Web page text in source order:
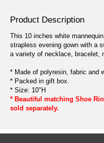
Product Description
This 10 inches white
strapless evening gown with a
a variety of necklace, bracelet,
* Made of polyresin, fabric and
* Packed in gift box.
* Size: 10"H
* Beautiful matching Shoe
sold separately.